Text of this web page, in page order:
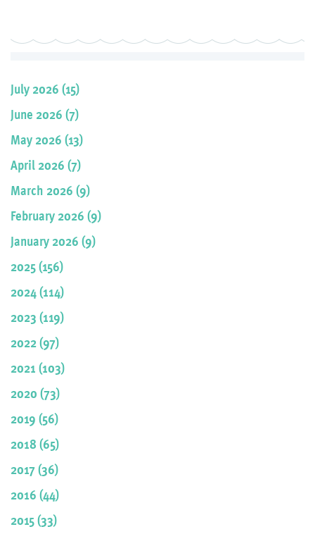
July 2026 (15)
June 2026 (7)
May 2026 (13)
April 2026 (7)
March 2026 (9)
February 2026 (9)
January 2026 (9)
2025 (156)
2024 (114)
2023 (119)
2022 (97)
2021 (103)
2020 (73)
2019 (56)
2018 (65)
2017 (36)
2016 (44)
2015 (33)